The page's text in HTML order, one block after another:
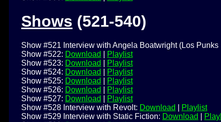
Shows (521-540)
Show #521 Interview with Angela Boatwright (Los
Show #522: Download
Playlist
Show #523: Download
Playlist
Show #524: Download
Playlist
Show #525: Download
Playlist
Show #526: Download
Playlist
Show #527: Download
Playlist
Show #528 Interview with Revolt: Download
Playlist
Show #529 Interview with Static Fiction: Download